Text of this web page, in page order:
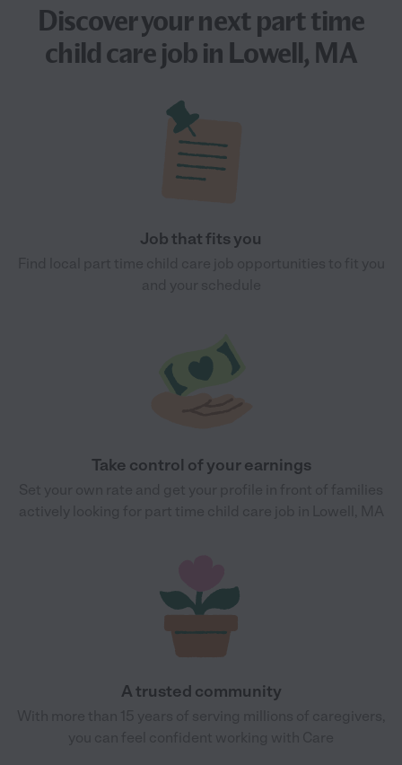
Discover your nextpart time
child care jobin Lowell, MA
Job that fits you
Take control of your earnings
A trusted community